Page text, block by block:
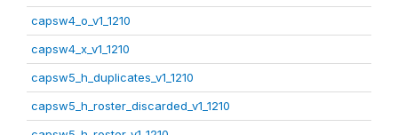
capsw4_o_v1_1210
capsw4_x_v1_1210
capsw5_h_duplicates_v1_1210
capsw5_h_roster_discarded_v1_1210